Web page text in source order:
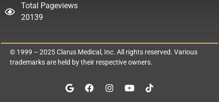
Total Pageviews
20139
© 1999 – 2025Clarus Medical, Inc. All rights reserved. Various
trademarks are held by their respective owners.